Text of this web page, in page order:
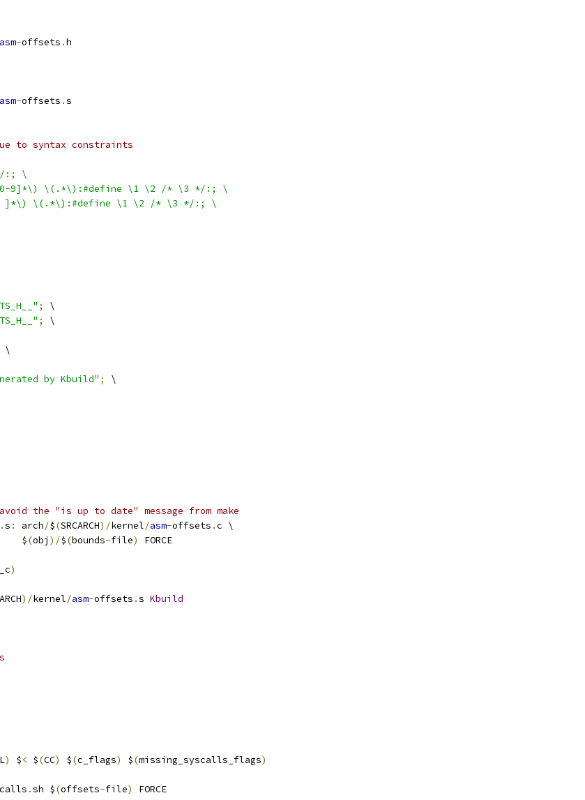
asm-offsets .h
asm-offsets .s
to syntax constraints
:; \
9]*\) \(.*\):#define \1 \2 /* \3 */:; \
]*\) \(.*\):#define \1 \2 /* \3 */:; \
;
\
;
\
\
by Kbuild" ;
\
the "is up to date" message from make
.s : arch/$(SRCARCH)/kernel/asm-offsets .c \
$
(obj )/$(bounds-file)
FORCE
)
)/kernel/asm-offsets .s Kbuild
) $< $(CC) $(c_flags) $(missing_syscalls_flags)
.sh $(offsets-file)
FORCE